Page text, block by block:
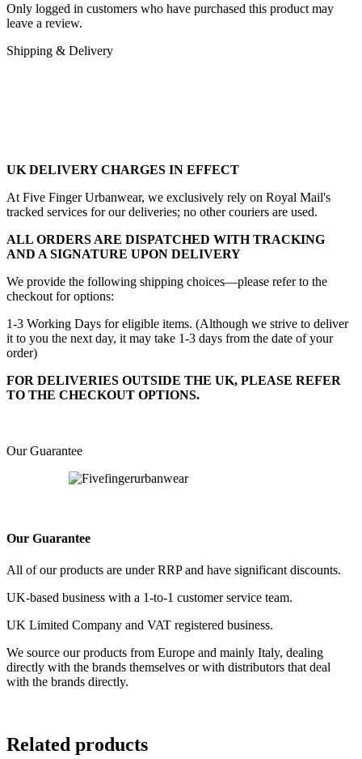
Only logged in customers who have purchased this product may
leave a review.
Shipping & Delivery
UK DELIVERY CHARGES IN EFFECT
At Five Finger Urbanwear, we exclusively rely on Royal Mail's
tracked services for our deliveries; no other couriers are used.
ALL ORDERS ARE DISPATCHED WITH TRACKING
AND A SIGNATURE UPON DELIVERY
We provide the following shipping choices—please refer to the
checkout for options:
1-3 Working Days for eligible items. (Although we strive to deliver
it to you the next day, it may take 1-3 days from the date of your
order)
FOR DELIVERIES OUTSIDE THE UK, PLEASE REFER
TO THE CHECKOUT OPTIONS.
Our Guarantee
Our Guarantee
All of our products are under RRP and have significant discounts.
UK-based business with a 1-to-1 customer service team.
UK Limited Company and VAT registered business.
We source our products from Europe and mainly Italy, dealing
directly with the brands themselves or with distributors that deal
with the brands directly.
Related products